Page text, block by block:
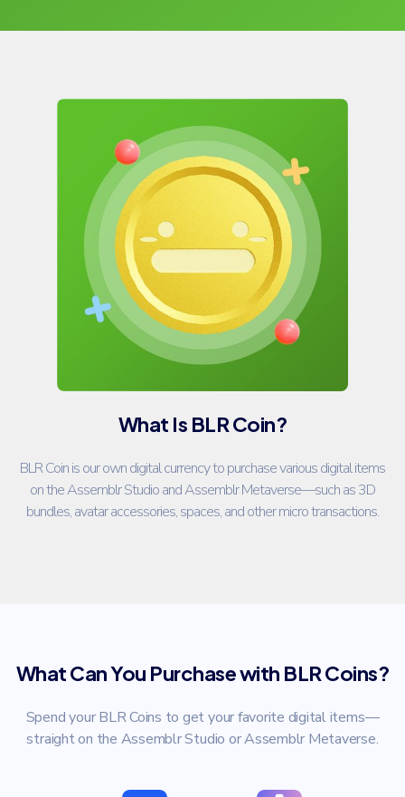
What Is BLR Coin?
BLR Coin is our own digital currency to purchase various digital items
on the Assemblr Studio and Assemblr Metaverse—such as 3D
bundles, avatar accessories, spaces, and other micro transactions.
What Can You Purchase with BLR Coins?
Spend your BLR Coins to get your favorite digital items—
straight on the Assemblr Studio or Assemblr Metaverse.